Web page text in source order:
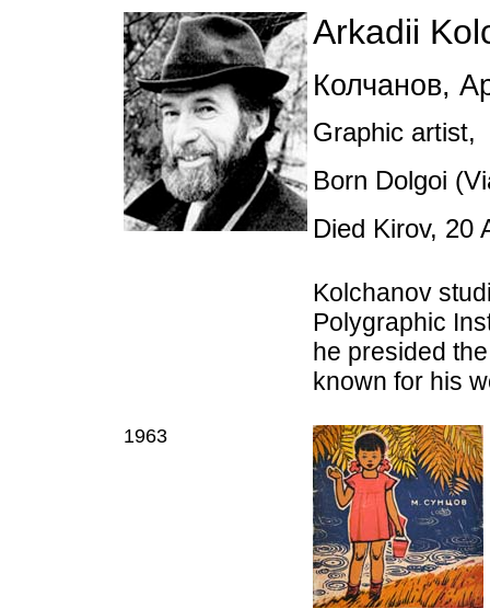
Arkadii
Колчанов,
Graphic artist,
Born Dolgoi
Died Kirov, 20
Kolchanov
Polygraphic
he presided
known for his
1963